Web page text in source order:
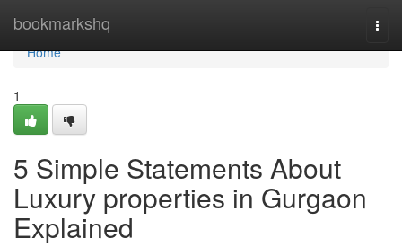
bookmarkshq
Home
Home
1
5 Simple Statements About
Luxury properties in Gurgaon
Explained